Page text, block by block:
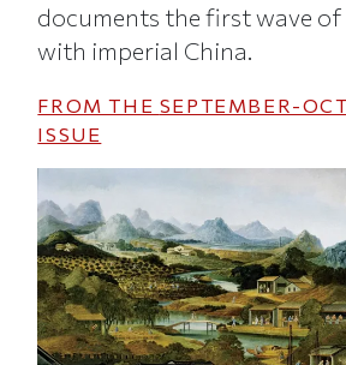
documents the first wave of
with imperial China.
FROM THE SEPTEMBER-
ISSUE